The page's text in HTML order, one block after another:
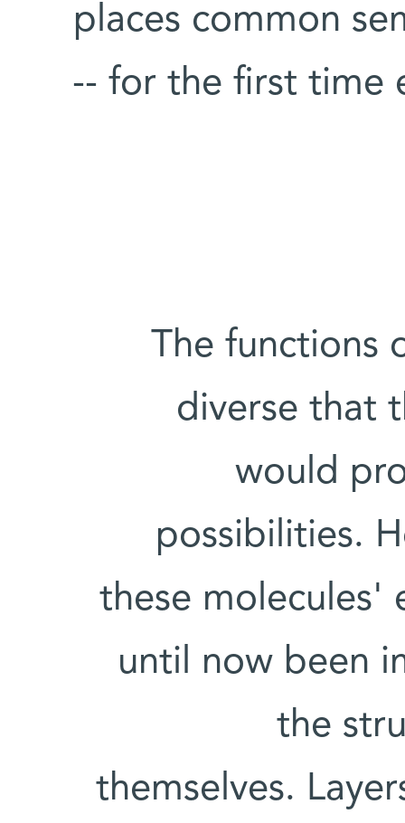
places common
-- for the first time
The functions
diverse that
would
possibilities.
these molecules'
until now been
the
themselves.